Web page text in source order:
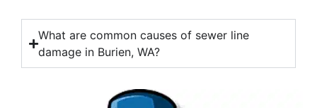
What are common causes of sewer line
damage in Burien, WA?